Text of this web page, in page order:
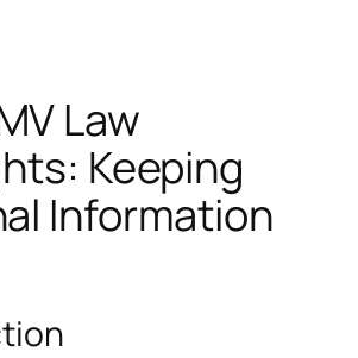
Law
Keeping
Information